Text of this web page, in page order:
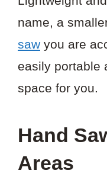
name, a
saw you are
easily portable
space for you.
Hand
Areas